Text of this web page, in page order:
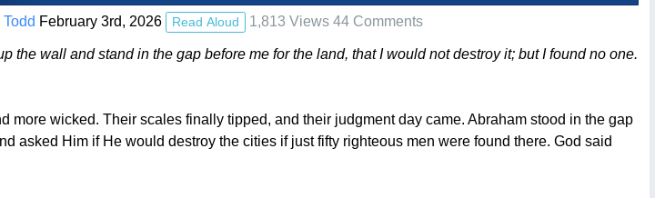
February 3rd, 2026 Read Aloud 1,813 Views 44 Comments
the wall and stand in the gap before me for the land, that I would not destroy it; but I found no one.
more wicked. Their scales finally tipped, and their judgment day came. Abraham stood in the gap
asked Him if He would destroy the cities if just fifty righteous men were found there. God said